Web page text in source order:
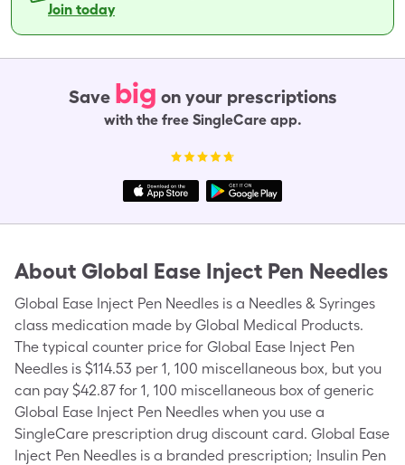
Join today
Save big on your prescriptions
with the free SingleCare app.
About Global Ease Inject Pen Needles
Global Ease Inject Pen Needles is a Needles & Syringes
class medication made by Global Medical Products.
The typical counter price for Global Ease Inject Pen
Needles is $114.53 per 1, 100 miscellaneous box, but you
can pay $42.87 for 1, 100 miscellaneous box of generic
Global Ease Inject Pen Needles when you use a
SingleCare prescription drug discount card. Global Ease
Inject Pen Needles is a branded prescription; Insulin Pen